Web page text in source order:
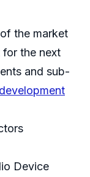
the market
the next
and sub-
Device